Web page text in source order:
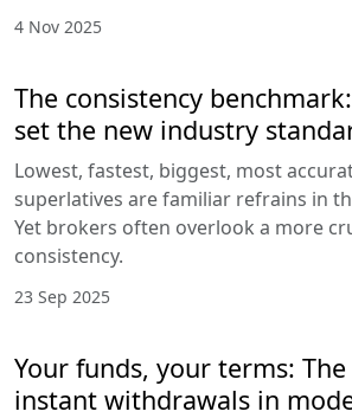
4 Nov 2025
The consistency
set the new industry
Lowest, fastest, biggest, most
superlatives are familiar refrains in
Yet brokers often overlook a more
consistency.
23 Sep 2025
Your funds, your terms:
instant withdrawals in